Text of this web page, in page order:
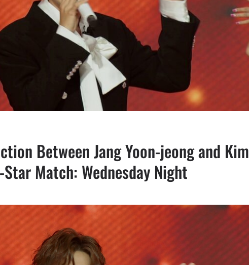
Between Jang Yoon-jeong and Kim
Match: Wednesday Night